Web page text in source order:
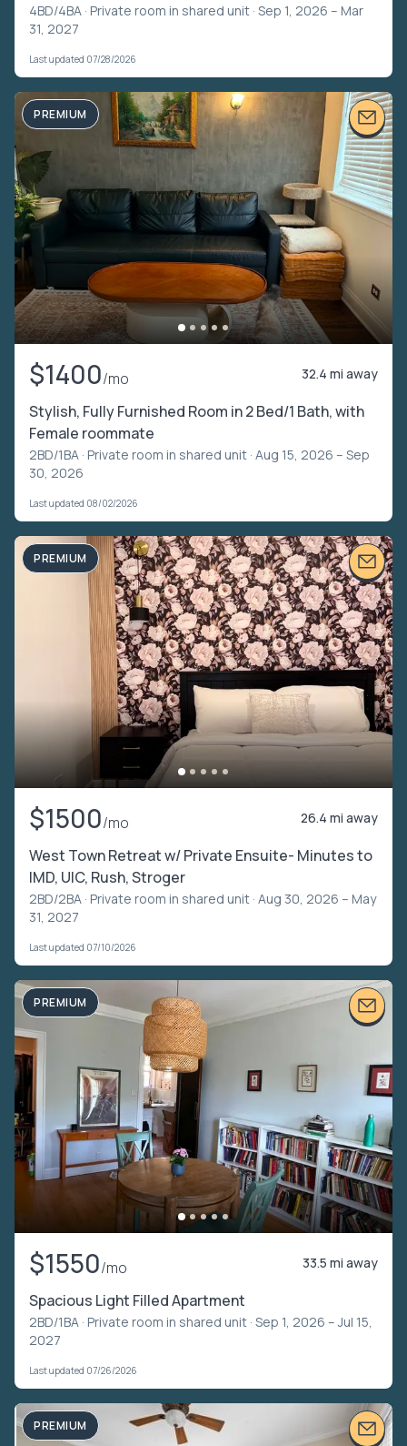
4BD/4BA · Private room in shared unit · Sep 1, 2026 – Mar
31, 2027
Last updated 07/28/2026
PREMIUM
$1400/mo 32.4 mi away
Stylish, Fully Furnished Room in 2 Bed/1 Bath, with
Female roommate
2BD/1BA · Private room in shared unit · Aug 15, 2026 – Sep
30, 2026
Last updated 08/02/2026
PREMIUM
$1500/mo 26.4 mi away
West Town Retreat w/ Private Ensuite- Minutes to
IMD, UIC, Rush, Stroger
2BD/2BA · Private room in shared unit · Aug 30, 2026 – May
31, 2027
Last updated 07/10/2026
PREMIUM
$1550/mo 33.5 mi away
Spacious Light Filled Apartment
2BD/1BA · Private room in shared unit · Sep 1, 2026 – Jul 15,
2027
Last updated 07/26/2026
PREMIUM